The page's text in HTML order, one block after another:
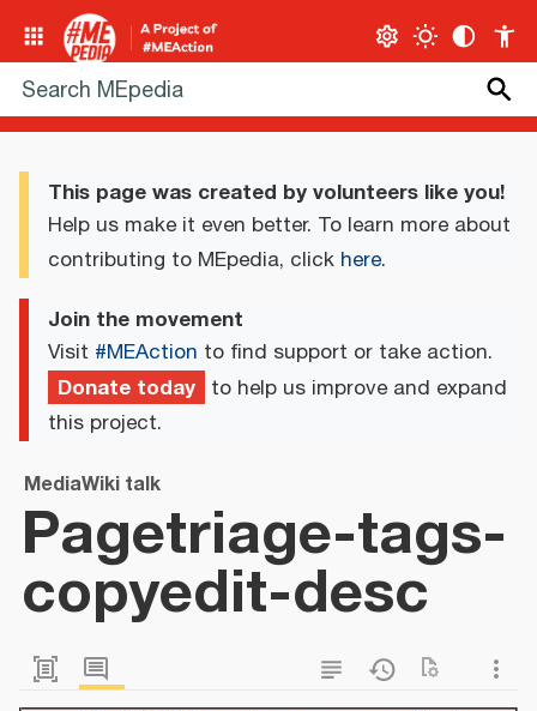
This page was created by volunteers like you!
Help us make it even better. To learn more about
contributing to MEpedia, click here.
Join the movement
Visit #MEAction to find support or take action.
Donate today to help us improve and expand
this project.
MediaWiki talk
Pagetriage-tags-
copyedit-desc